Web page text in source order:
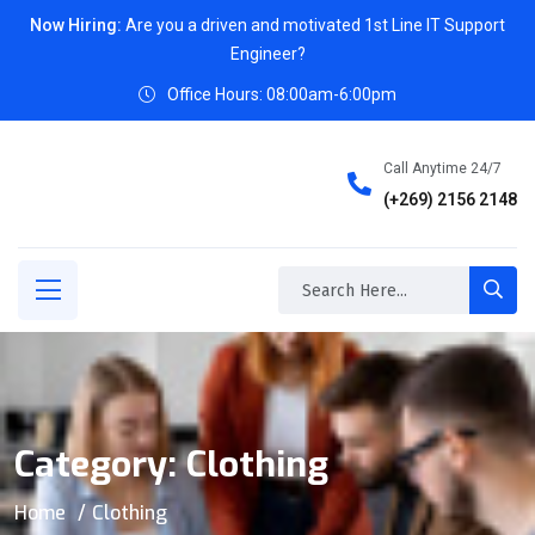
Now Hiring: Are you a driven and motivated 1st Line IT Support
Engineer?
Office Hours: 08:00am-6:00pm
Call Anytime 24/7
(+269) 2156 2148
Category:Clothing
Home Clothing